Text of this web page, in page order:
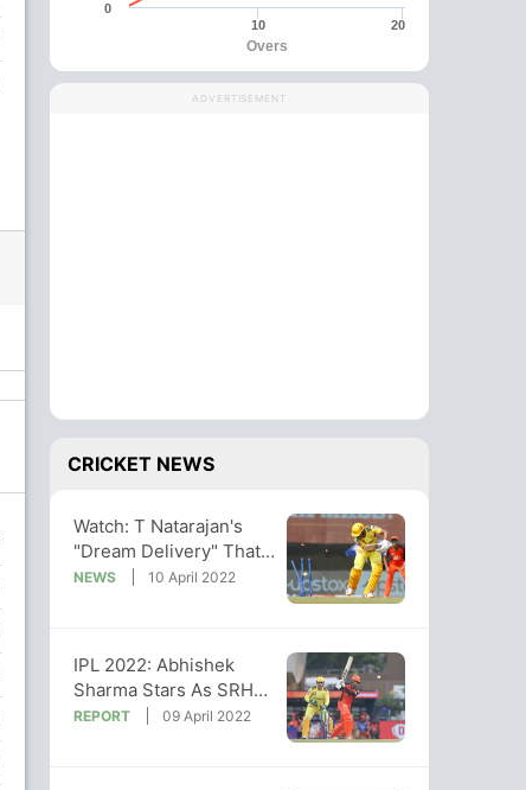
Overs
10 20
0
ADVERTISEMENT
CRICKET NEWS
Watch: T Natarajan's
"Dream Delivery" That
Sent Ruturaj Gaikwad
NEWS 10 April 2022
IPL 2022: Abhishek
Sharma Stars As SRH
Cruise To Victory vs
REPORT 09 April 2022